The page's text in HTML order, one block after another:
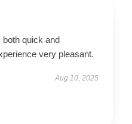
quick and
very pleasant.
Aug 10, 2025